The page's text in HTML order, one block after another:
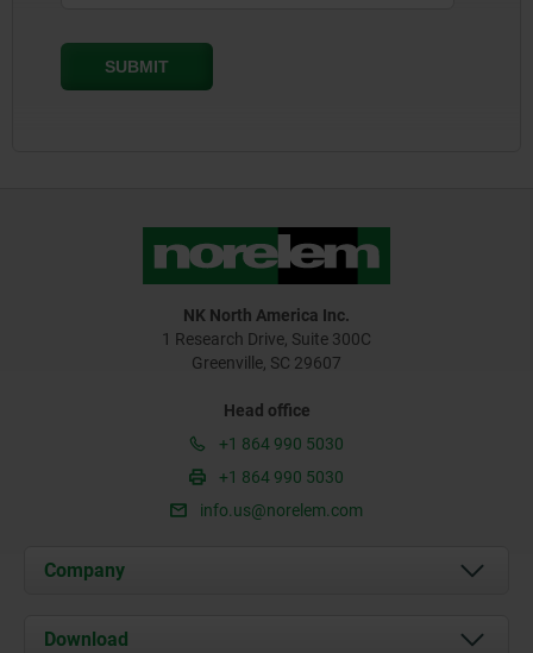
NK North America Inc.
1 Research Drive, Suite 300C
Greenville, SC 29607
Head office
+1 864 990 5030
+1 864 990 5030
info.us@norelem.com
Company
About us
Download